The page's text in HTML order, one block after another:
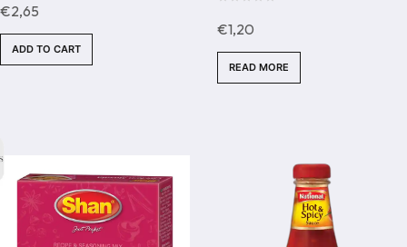
out
of
€2,65
ADD TO CART
out
of
€1,20
READ MORE